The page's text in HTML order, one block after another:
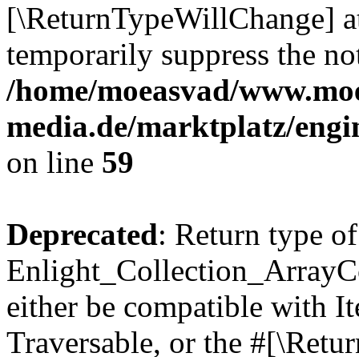
[\ReturnTypeWillChange]
temporarily suppress the
/home/moeasvad/
media.de/marktplatz/
on line 59
Deprecated: Return type of
either be compatible with
Traversable, or the